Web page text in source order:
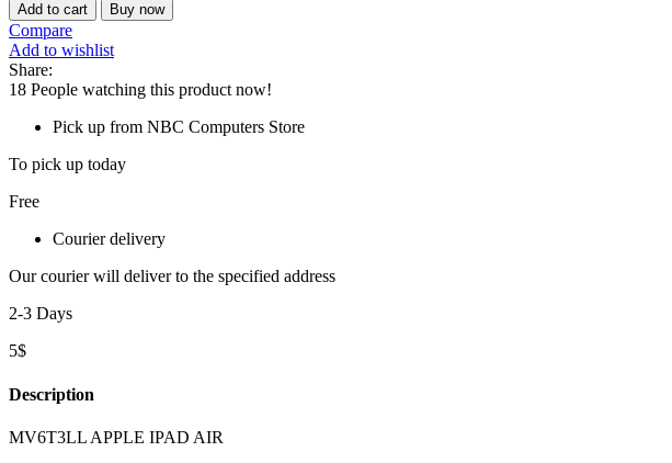
Add to cart Buy now
Compare
Add to wishlist
Share:
18 People watching this product now!
Pick up from NBC Computers Store
To pick up today
Free
Courier delivery
Our courier will deliver to the specified address
2-3 Days
5$
Description
MV6T3LL APPLE IPAD AIR